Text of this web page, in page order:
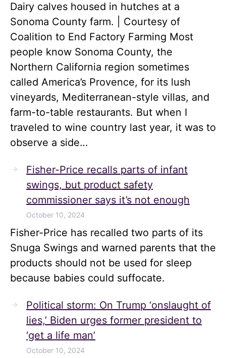
Dairy calves housed in hutches at a
Sonoma County farm. | Courtesy of
Coalition to End Factory Farming Most
people know Sonoma County, the
Northern California region sometimes
called America’s Provence, for its lush
vineyards, Mediterranean-style villas, and
farm-to-table restaurants. But when I
traveled to wine country last year, it was to
observe a side…
Fisher-Price recalls parts of infant
swings, but product safety
commissioner says it’s not enough
October 10, 2024
Fisher-Price has recalled two parts of its
Snuga Swings and warned parents that the
products should not be used for sleep
because babies could suffocate.
Political storm: On Trump ‘onslaught of
lies,’ Biden urges former president to
‘get a life man’
October 10, 2024